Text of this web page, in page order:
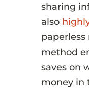
sharing
also
method
saves on
money in